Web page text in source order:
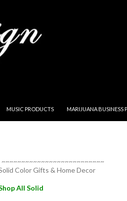
MUSIC PRODUCTS MARIJUANA BUSINESS
~~~~~~~~~~~~~~~~~~~~~~~~~~
Color Gifts & Home Decor
All Solid